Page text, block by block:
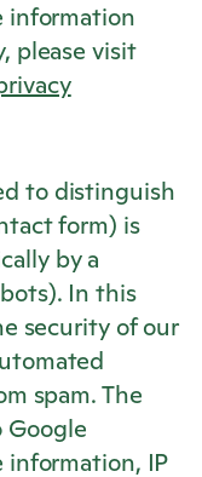
information
please visit
to distinguish
form) is
by a
In this
security of our
spam. The
Google
information, IP